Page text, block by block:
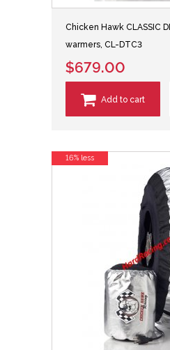
Chicken Hawk CLASSIC
warmers, CL-DTC3
$679.00
Add to cart
16% less